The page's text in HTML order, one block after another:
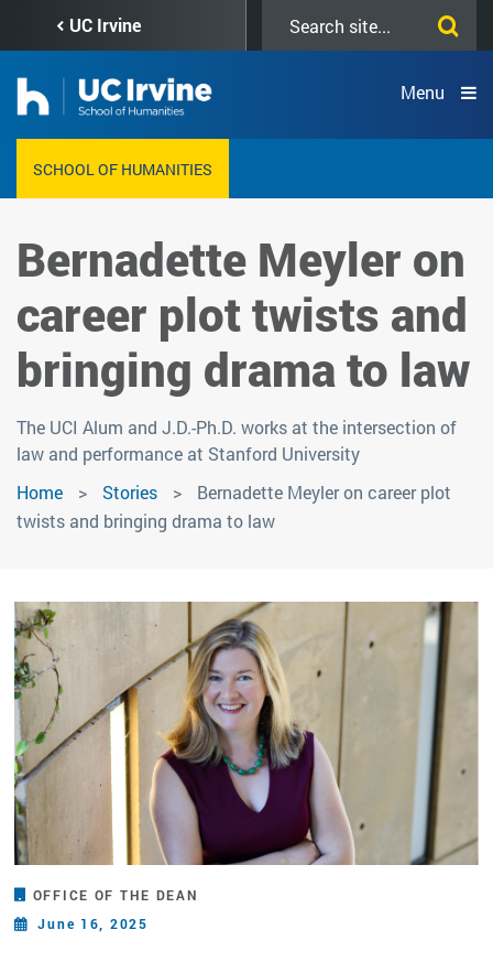
content
UC Irvine
this
Menu
SCHOOL OF HUMANITIES
Bernadette Meyler on
career plot twists and
bringing drama to law
The UCI Alum and J.D.-Ph.D. works at the intersection of
law and performance at Stanford University
Home
Stories
Bernadette Meyler on career plot
twists and bringing drama to law
OFFICE OF THE DEAN
June 16, 2025